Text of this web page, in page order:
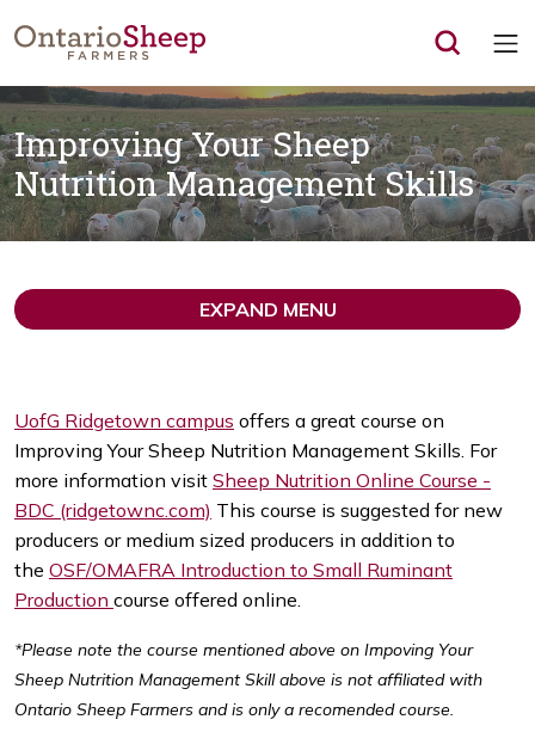
Improving Your Sheep
Nutrition Management Skills
UofG Ridgetown campus offers a great course on
Improving Your Sheep Nutrition Management Skills. For
more information visit Sheep Nutrition Online Course -
BDC (ridgetownc.com) This course is suggested for new
producers or medium sized producers in addition to
the OSF/OMAFRA Introduction to Small Ruminant
Production course offered online.
*Please note the course mentioned above on Impoving Your
Sheep Nutrition Management Skill above is not affiliated with
Ontario Sheep Farmers and is only a recomended course.
EXPAND MENU